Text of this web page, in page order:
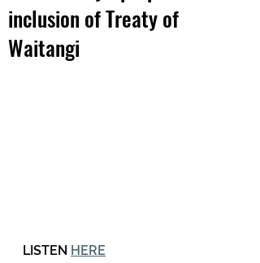
inclusion of Treaty of
Waitangi
LISTEN HERE